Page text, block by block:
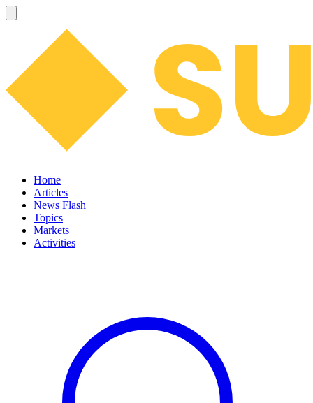
Home
Articles
News Flash
Topics
Markets
Activities